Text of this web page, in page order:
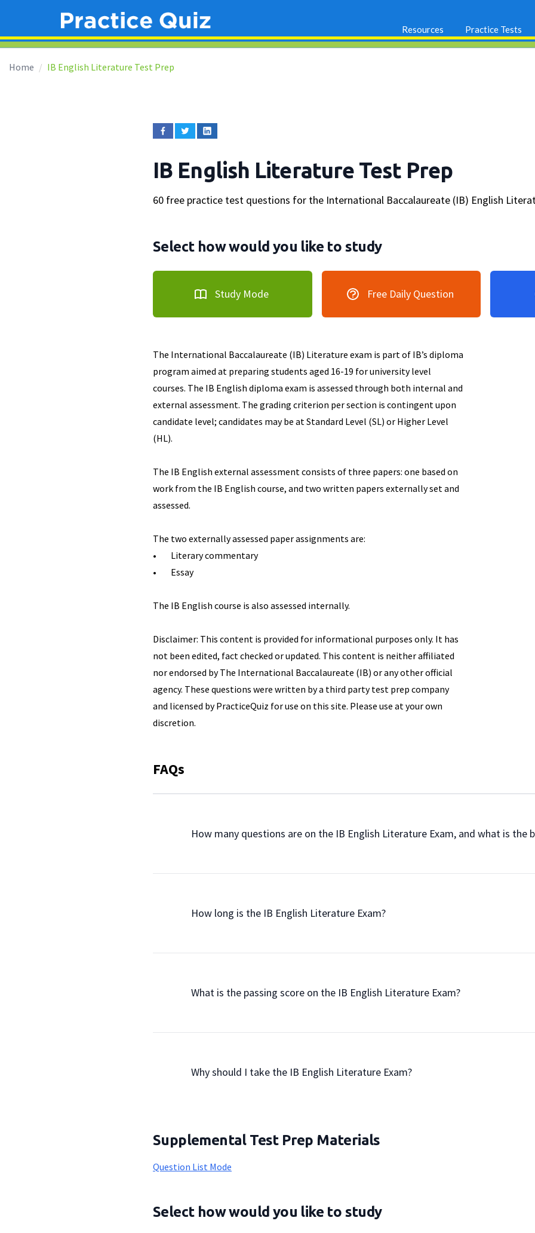
Resources Practice Tests
Home IB English Literature Test Prep
IB English Literature Test Prep
60 free practice test questions for the International Baccalaureate (IB) English
Select how would you like to study
Study Mode Free Daily Question
The International Baccalaureate (IB) Literature exam is part of IB’s diploma
program aimed at preparing students aged 16-19 for university level
courses. The IB English diploma exam is assessed through both internal and
external assessment. The grading criterion per section is contingent upon
candidate level; candidates may be at Standard Level (SL) or Higher Level
(HL).
The IB English external assessment consists of three papers: one based on
work from the IB English course, and two written papers externally set and
assessed.
The two externally assessed paper assignments are:
• Literary commentary
• Essay
The IB English course is also assessed internally.
Disclaimer: This content is provided for informational purposes only. It has
not been edited, fact checked or updated. This content is neither affiliated
nor endorsed by The International Baccalaureate (IB) or any other official
agency. These questions were written by a third party test prep company
and licensed by PracticeQuiz for use on this site. Please use at your own
discretion.
FAQs
How many questions are on the IB English Literature Exam, and what is
                How long is the IB English Literature Exam?
                What is the passing score on the IB English Literature Exam?
                Why should I take the IB English Literature Exam?
Supplemental Test Prep Materials
Question List Mode
Select how would you like to study